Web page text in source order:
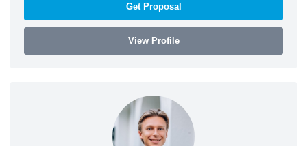
Get Proposal
View Profile